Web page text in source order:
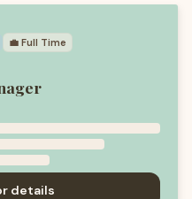
💼 Full Time
details